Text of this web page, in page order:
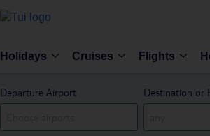
Holidays Cruises Flights
Departure Airport
Destination or